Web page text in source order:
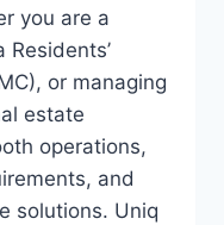
you are a
or managing
estate
operations,
and
solutions. Uniq